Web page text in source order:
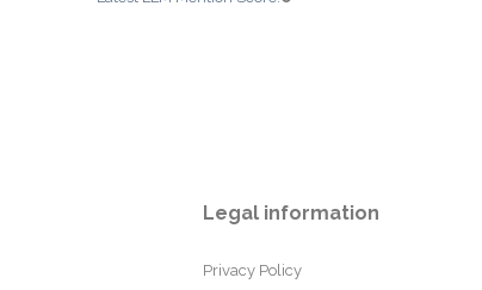
Legal information
Privacy Policy